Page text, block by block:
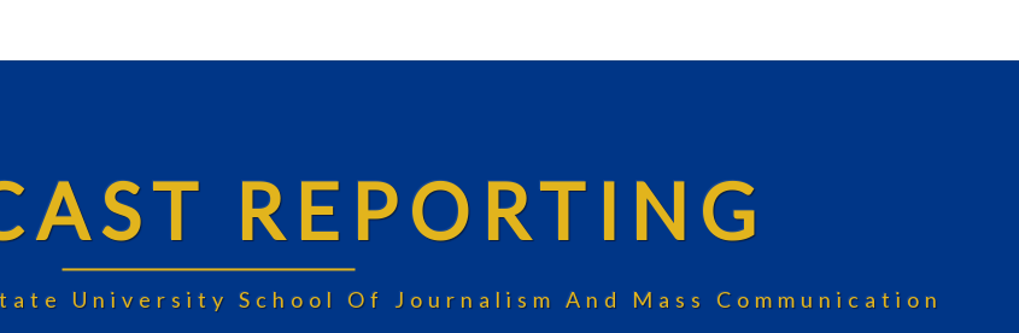
REPORTING
University School Of Journalism And Mass Communication